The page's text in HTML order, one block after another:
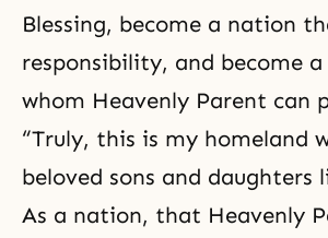
Blessing, become a nation
responsibility, and become
whom Heavenly Parent can
“Truly, this is my homeland
beloved sons and daughters
As a nation, that Heavenly